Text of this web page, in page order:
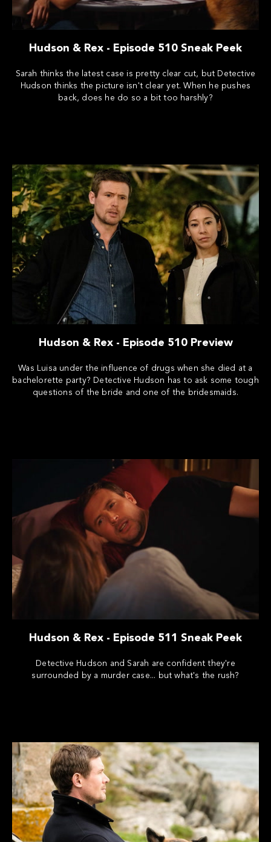
Hudson & Rex - Episode 510 Sneak Peek
Sarah thinks the latest case is pretty clear cut, but Detective
Hudson thinks the picture isn't clear yet. When he pushes
back, does he do so a bit too harshly?
Hudson & Rex - Episode 510 Preview
Was Luisa under the influence of drugs when she died at a
bachelorette party? Detective Hudson has to ask some tough
questions of the bride and one of the bridesmaids.
Hudson & Rex - Episode 511 Sneak Peek
Detective Hudson and Sarah are confident they're
surrounded by a murder case... but what's the rush?